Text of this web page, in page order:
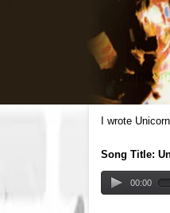
I wrote
Song Title:
00:00